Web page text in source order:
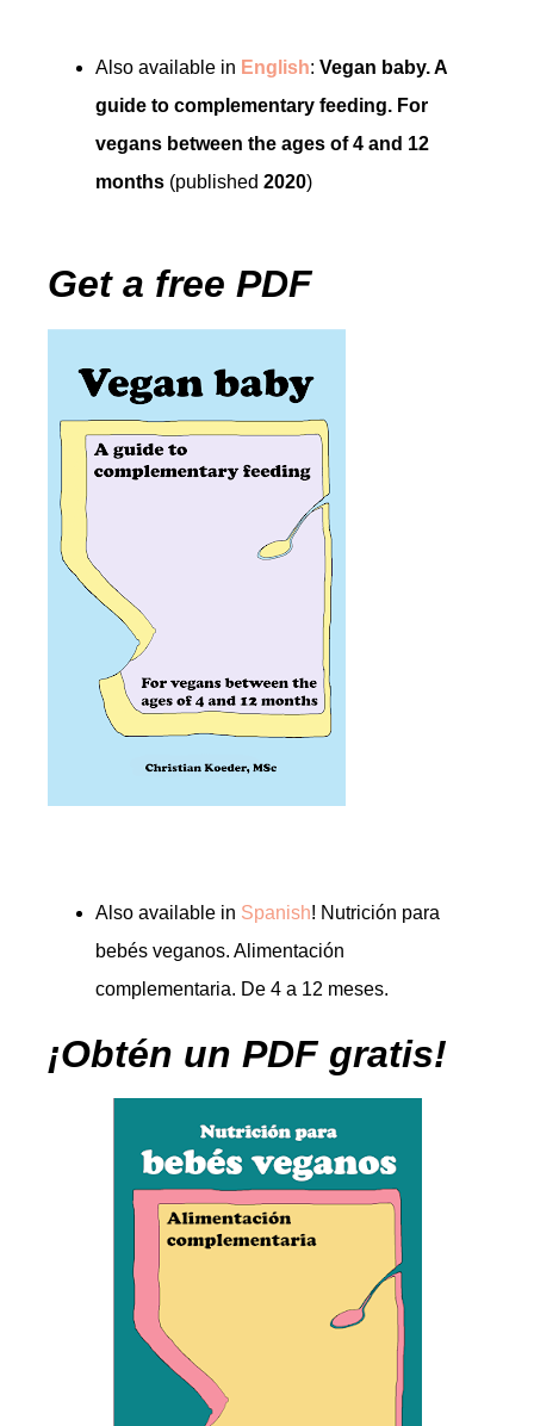
Also available in English: Vegan baby. A
guide to complementary feeding. For
vegans between the ages of 4 and 12
months (published 2020)
Get a free PDF
Also available in Spanish! Nutrición para
bebés veganos. Alimentación
complementaria. De 4 a 12 meses.
¡Obtén un PDF gratis!